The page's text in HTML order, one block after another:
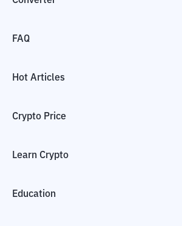
FAQ
Hot Articles
Crypto Price
Learn Crypto
Education